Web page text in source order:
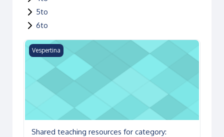
5to
6to
Shared teaching resources for category: Vespertina
Vespertina
Shared teaching resources for category: